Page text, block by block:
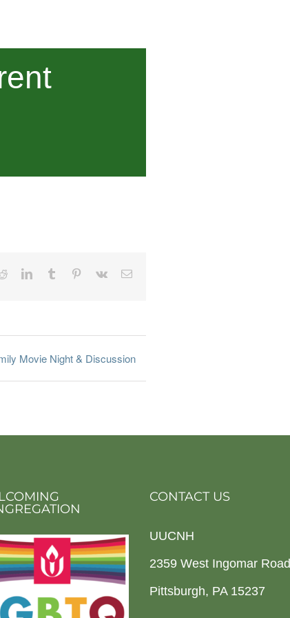
RedditLinkedInTumblr Pinterest
Vk Email
Movie Night & Discussion
CONTACT US
UUCNH
2359 West Ingomar Road
Pittsburgh, PA 15237